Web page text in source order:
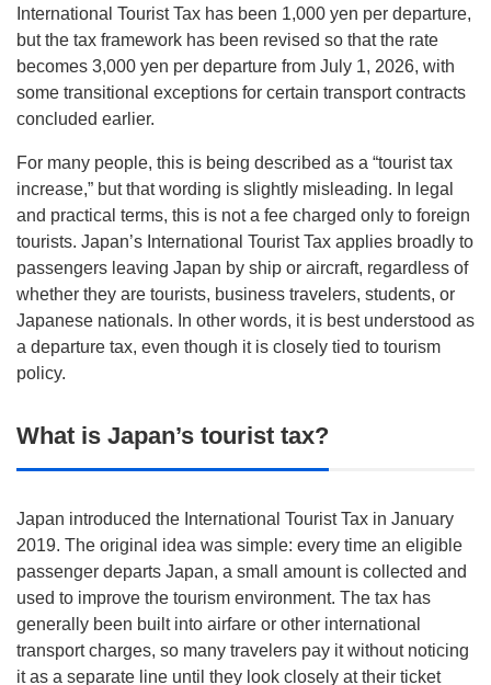
International Tourist Tax has been 1,000 yen per departure,
but the tax framework has been revised so that the rate
becomes 3,000 yen per departure from July 1, 2026, with
some transitional exceptions for certain transport contracts
concluded earlier.
For many people, this is being described as a “tourist tax
increase,” but that wording is slightly misleading. In legal
and practical terms, this is not a fee charged only to foreign
tourists. Japan’s International Tourist Tax applies broadly to
passengers leaving Japan by ship or aircraft, regardless of
whether they are tourists, business travelers, students, or
Japanese nationals. In other words, it is best understood as
a departure tax, even though it is closely tied to tourism
policy.
What is Japan’s tourist tax?
Japan introduced the International Tourist Tax in January
2019. The original idea was simple: every time an eligible
passenger departs Japan, a small amount is collected and
used to improve the tourism environment. The tax has
generally been built into airfare or other international
transport charges, so many travelers pay it without noticing
it as a separate line until they look closely at their ticket